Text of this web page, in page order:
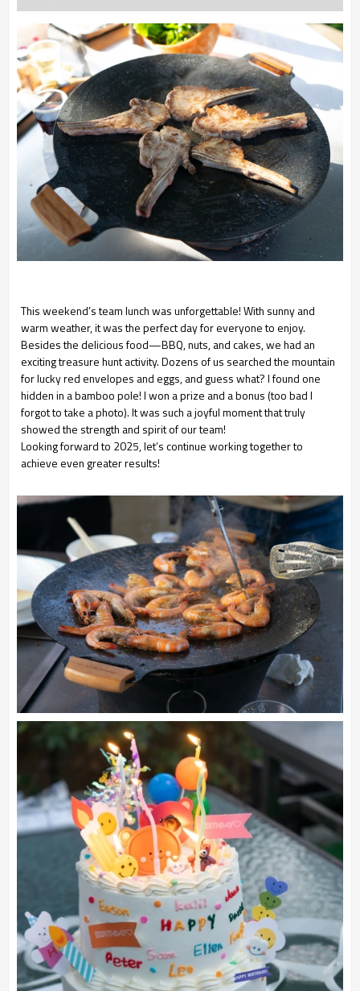
This weekend’s team lunch was unforgettable! With sunny and
warm weather, it was the perfect day for everyone to enjoy.
Besides the delicious food—BBQ, nuts, and cakes, we had an
exciting treasure hunt activity. Dozens of us searched the mountain
for lucky red envelopes and eggs, and guess what? I found one
hidden in a bamboo pole! I won a prize and a bonus (too bad I
forgot to take a photo). It was such a joyful moment that truly
showed the strength and spirit of our team!
Looking forward to 2025, let’s continue working together to
achieve even greater results!